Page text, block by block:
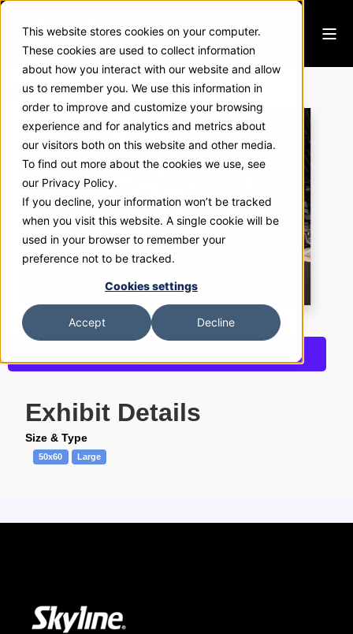
This website stores cookies on your computer.
These cookies are used to collect information
about how you interact with our website and allow
us to remember you. We use this information in
order to improve and customize your browsing
experience and for analytics and metrics about
our visitors both on this website and other media.
To find out more about the cookies we use, see
our Privacy Policy.
If you decline, your information won’t be tracked
when you visit this website. A single cookie will be
used in your browser to remember your
preference not to be tracked.
Cookies settings
Accept Decline
Sierra Pacific
Exhibit Details
Size & Type
50x60 Large